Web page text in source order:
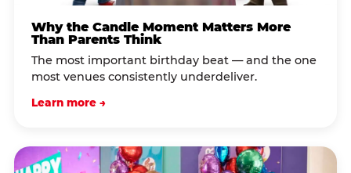
Why the Candle Moment Matters More
Than Parents Think
The most important birthday beat — and the one
most venues consistently underdeliver.
Learn more →